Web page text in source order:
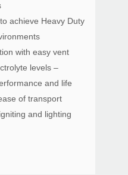
achieve Heavy Duty
with easy vent
levels –
and life
of transport
and lighting